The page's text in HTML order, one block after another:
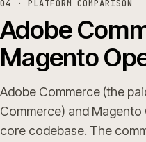
04 · PLATFORM COMPARISON
Adobe
Magento
Adobe Commerce (the
Commerce) and Magento
core codebase. The